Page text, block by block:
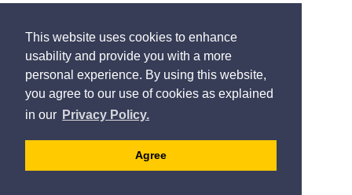
This website uses cookies to enhance
usability and provide you with a more
personal experience. By using this website,
you agree to our use of cookies as explained
in our Privacy Policy.
Agree
Privacy Policy
By GHD Digital